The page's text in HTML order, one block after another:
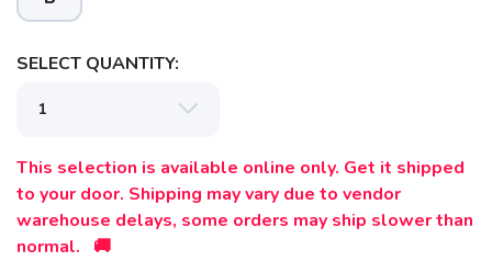
SELECT QUANTITY:
This selection is available online only. Get it shipped
to your door. Shipping may vary due to vendor
warehouse delays, some orders may ship slower than
normal. 🚚